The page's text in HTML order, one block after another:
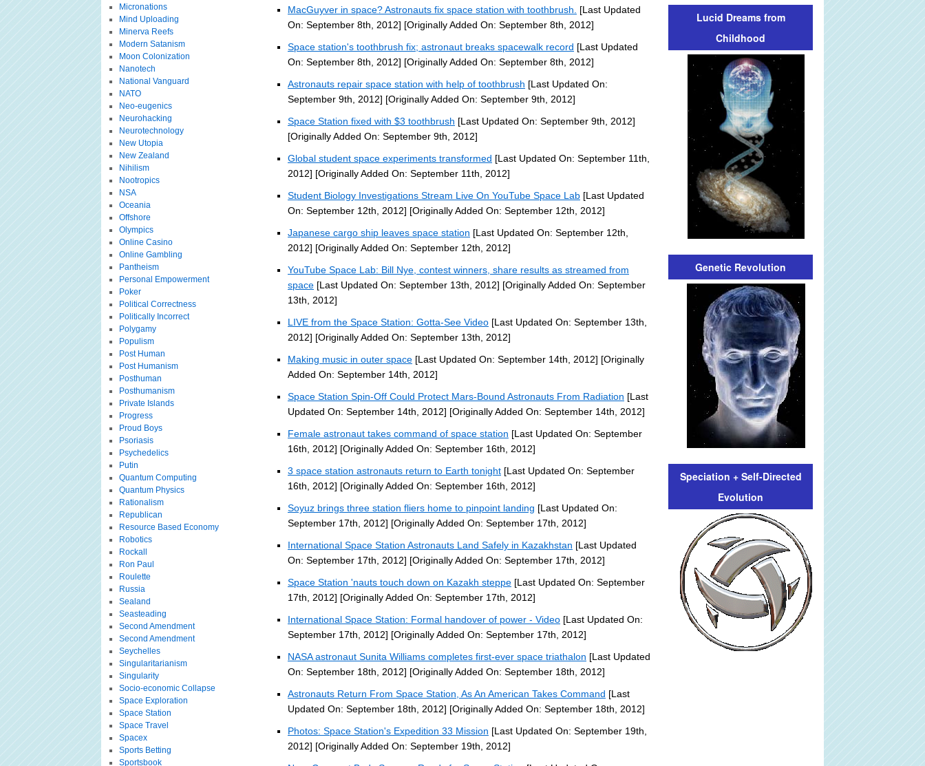
MacGuyver in space? Astronauts fix space station with toothbrush.
[Last Updated
On: September 8th, 2012] [Originally Added On: September 8th, 2012]
Space station's toothbrush fix; astronaut breaks spacewalk record [Last Updated
On: September 8th, 2012] [Originally Added On: September 8th, 2012]
Astronauts repair space station with help of toothbrush [Last Updated On:
September 9th, 2012] [Originally Added On: September 9th, 2012]
Space Station fixed with $3 toothbrush [Last Updated On: September 9th, 2012]
[Originally Added On: September 9th, 2012]
Global student space experiments transformed [Last Updated On: September 11th,
2012] [Originally Added On: September 11th, 2012]
Student Biology Investigations Stream Live On YouTube Space Lab [Last Updated
On: September 12th, 2012] [Originally Added On: September 12th, 2012]
Japanese cargo ship leaves space station [Last Updated On: September 12th,
2012] [Originally Added On: September 12th, 2012]
YouTube Space Lab: Bill Nye, contest winners, share results as streamed from
space [Last Updated On: September 13th, 2012] [Originally Added On: September
13th, 2012]
LIVE from the Space Station: Gotta-See Video [Last Updated On: September 13th,
2012] [Originally Added On: September 13th, 2012]
Making music in outer space [Last Updated On: September 14th, 2012] [Originally
Added On: September 14th, 2012]
Space Station Spin-Off Could Protect Mars-Bound Astronauts From Radiation [Last
Updated On: September 14th, 2012] [Originally Added On: September 14th, 2012]
Female astronaut takes command of space station [Last Updated On: September
16th, 2012] [Originally Added On: September 16th, 2012]
3 space station astronauts return to Earth tonight [Last Updated On: September
16th, 2012] [Originally Added On: September 16th, 2012]
Soyuz brings three station fliers home to pinpoint landing [Last Updated On:
September 17th, 2012] [Originally Added On: September 17th, 2012]
International Space Station Astronauts Land Safely in Kazakhstan [Last Updated
On: September 17th, 2012] [Originally Added On: September 17th, 2012]
Space Station 'nauts touch down on Kazakh steppe [Last Updated On: September
17th, 2012] [Originally Added On: September 17th, 2012]
International Space Station: Formal handover of power - Video [Last Updated On:
September 17th, 2012] [Originally Added On: September 17th, 2012]
NASA astronaut Sunita Williams completes first-ever space triathalon [Last Updated
On: September 18th, 2012] [Originally Added On: September 18th, 2012]
Astronauts Return From Space Station, As An American Takes Command [Last
Updated On: September 18th, 2012] [Originally Added On: September 18th, 2012]
Photos: Space Station's Expedition 33 Mission [Last Updated On: September 19th,
2012] [Originally Added On: September 19th, 2012]
Micronations
Mind Uploading
Minerva Reefs
Modern Satanism
Moon Colonization
Nanotech
National Vanguard
NATO
Neo-eugenics
Neurohacking
Neurotechnology
New Utopia
New Zealand
Nihilism
Nootropics
NSA
Oceania
Offshore
Olympics
Online Casino
Online Gambling
Pantheism
Personal Empowerment
Poker
Political Correctness
Politically Incorrect
Polygamy
Populism
Post Human
Post Humanism
Posthuman
Posthumanism
Private Islands
Progress
Proud Boys
Psoriasis
Psychedelics
Putin
Quantum Computing
Quantum Physics
Rationalism
Republican
Resource Based Economy
Robotics
Rockall
Ron Paul
Roulette
Russia
Sealand
Seasteading
Second Amendment
Second Amendment
Seychelles
Singularitarianism
Singularity
Socio-economic Collapse
Space Exploration
Space Station
Space Travel
Spacex
Sports Betting
Sportsbook
Lucid Dreams from
Childhood
Genetic Revolution
Speciation + Self-Directed
Evolution